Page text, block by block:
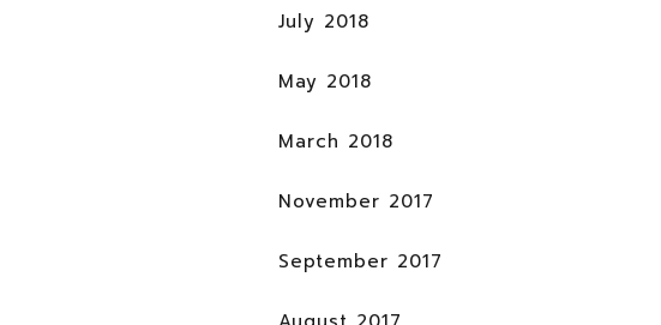
July 2018
May 2018
March 2018
November 2017
September 2017